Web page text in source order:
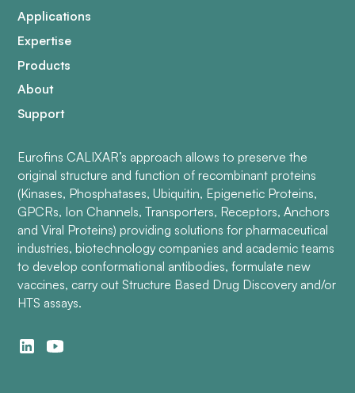
Applications
Expertise
Products
About
Support
Eurofins CALIXAR’s approach allows to preserve the
original structure and function of recombinant proteins
(Kinases, Phosphatases, Ubiquitin, Epigenetic Proteins,
GPCRs, Ion Channels, Transporters, Receptors, Anchors
and Viral Proteins) providing solutions for pharmaceutical
industries, biotechnology companies and academic teams
to develop conformational antibodies, formulate new
vaccines, carry out Structure Based Drug Discovery and/or
HTS assays.